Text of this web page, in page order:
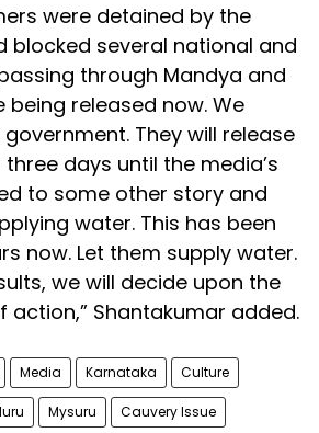
were detained by the
blocked several national and
through Mandya and
being released now. We
They will release
days until the media’s
to some other story and
water. This has been
now. Let them supply water.
we will decide upon the
action,” Shantakumar added.
Media Karnataka Culture
Mysuru Cauvery Issue